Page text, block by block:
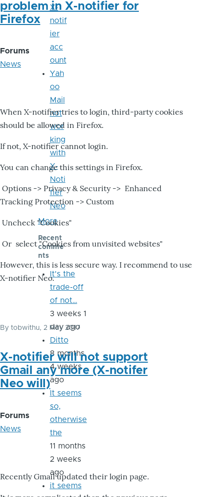
problem in X-notifier for
Firefox
Forums
News
When X-notifier tries to login, third-party cookies
should be allowed in Firefox.
If not, X-notifier cannot login.
You can change this settings in Firefox.
Options -> Privacy & Security -> Enhanced
Tracking Protection -> Custom
Uncheck "Cookies"
Or select "Cookies from unvisited websites"
However, this is less secure way. I recommend to use
X-notifier Neo.
By tobwithu, 2 May 2017
X-notifier will not support
Gmail any more (X-notifer
Neo will)
Forums
News
Recently Gmail updated their login page.
X-
notif
ier
acc
ount
Yah
oo
Mail
not
wor
king
with
X-
Noti
fier
Neo
More
Recent
comme
nts
It's the
trade-off
of not…
3 weeks 1
day ago
Ditto
8 months
4 weeks
ago
It seems
so,
otherwise
the
11 months
2 weeks
ago
it seems